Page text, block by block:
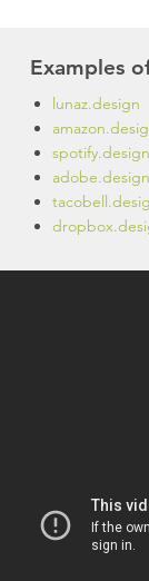
Examples
lunaz.design
spotify.design
adobe.design